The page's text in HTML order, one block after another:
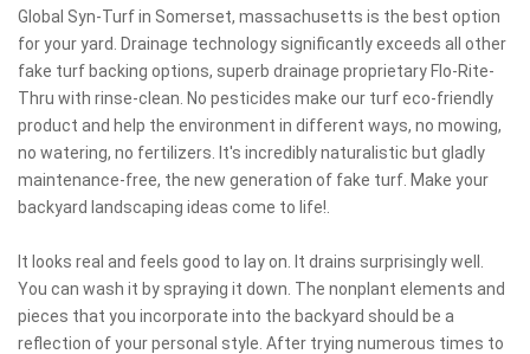
Global Syn-Turf in Somerset, massachusetts is the best option
for your yard. Drainage technology significantly exceeds all other
fake turf backing options, superb drainage proprietary Flo-Rite-
Thru with rinse-clean. No pesticides make our turf eco-friendly
product and help the environment in different ways, no mowing,
no watering, no fertilizers. It's incredibly naturalistic but gladly
maintenance-free, the new generation of fake turf. Make your
backyard landscaping ideas come to life!.
It looks real and feels good to lay on. It drains surprisingly well.
You can wash it by spraying it down. The nonplant elements and
pieces that you incorporate into the backyard should be a
reflection of your personal style. After trying numerous times to